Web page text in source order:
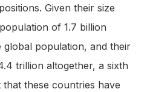
Given their size
of 1.7 billion
population, and their
trillion altogether, a sixth
these countries have